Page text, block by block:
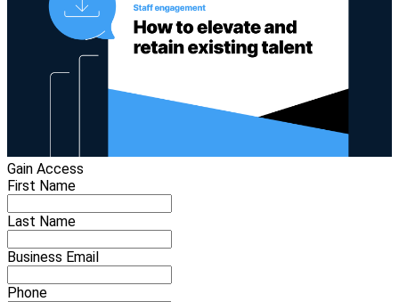
Gain Access
First Name
Last Name
Business Email
Phone